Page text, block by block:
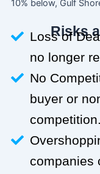
10% below, Gulf
Risks
Loss of
no longer
No
buyer or
competition.
companies